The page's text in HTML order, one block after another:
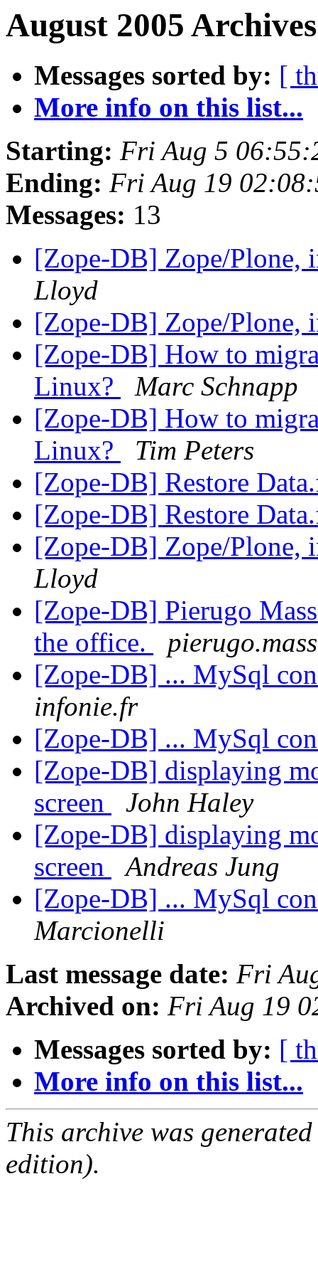
August 2005
Messages sorted by: [
More info on this list...
Starting: Fri Aug 5
Ending: Fri Aug 19
Messages: 13
[Zope-DB] Zope/Plone,
Lloyd
[Zope-DB] Zope/Plone,
[Zope-DB] How to
Linux?
Marc Schnapp
[Zope-DB] How to
Linux?
Tim Peters
[Zope-DB] Restore
[Zope-DB] Restore
[Zope-DB] Zope/Plone,
Lloyd
[Zope-DB] Pierugo
the office.
[Zope-DB] ... MySql
infonie.fr
[Zope-DB] ... MySql
[Zope-DB] displaying
screen
John Haley
[Zope-DB] displaying
screen
Andreas Jung
[Zope-DB] ... MySql
Marcionelli
Last message date: Fri
Archived on: Fri Aug 19
Messages sorted by: [
More info on this list...
This archive was
edition).